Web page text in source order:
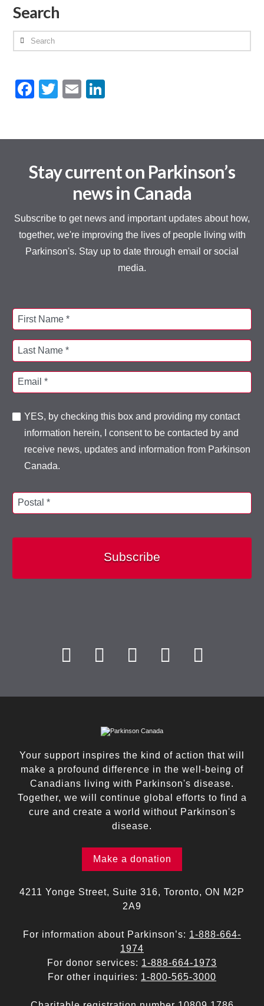
Search
Search
Facebook
TwitterEmail
Stay current on Parkinson’s
news in Canada
Subscribe to get news and important updates about how,
together, we're improving the lives of people living with
Parkinson's. Stay up to date through email or social
media.
First Name *
Last Name *
Email *
YES, by checking this box and providing my contact
information herein, I consent to be contacted by and
receive news, updates and information from Parkinson
Canada.
Postal *
Subscribe
Your support inspires the kind of action that will
make a profound difference in the well-being of
Canadians living with Parkinson's disease.
Together, we will continue global efforts to find a
cure and create a world without Parkinson's
disease.
Make a donation
4211 Yonge Street, Suite 316, Toronto, ON M2P
2A9
For information about Parkinson’s: 1-888-664-
1974
For donor services: 1-888-664-1973
For other inquiries: 1-800-565-3000